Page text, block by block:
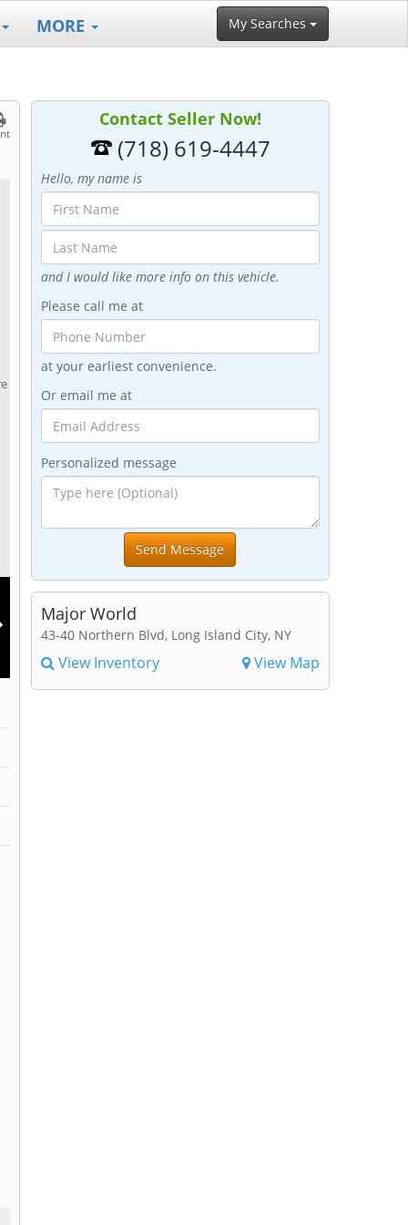
MORE My Searches
Contact Seller Now!
(718) 619-4447
Hello, my name is
and I would like more info on this vehicle.
Please call me at
at your earliest convenience.
Or email me at
Personalized message
Major World
43-40 Northern Blvd, Long Island City, NY
View Inventory View Map